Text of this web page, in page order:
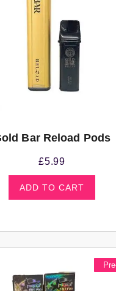
Bar Reload Pods
£5.99
ADD TO CART